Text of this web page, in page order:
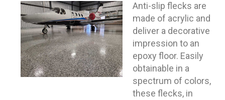
Anti-slip flecks are
made of acrylic and
deliver a decorative
impression to an
epoxy floor. Easily
obtainable in a
spectrum of colors,
these flecks, in